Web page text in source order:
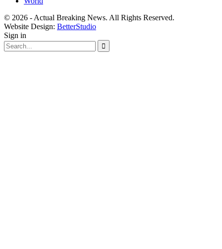
© 2026 - Actual Breaking News. All Rights Reserved.
Website Design: BetterStudio
Sign in